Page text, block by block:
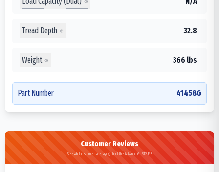
Tread Depth 32.8
Weight 366 lbs
Part Number 41458G
Customer Reviews
See what customers are saying about the Advance GLR12 E-3